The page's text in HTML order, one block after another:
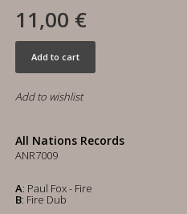
11,00 €
Add to cart
Add to wishlist
All Nations Records
ANR7009
A: Paul Fox - Fire
B: Fire Dub